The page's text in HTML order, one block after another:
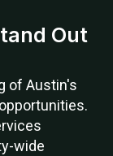
Out
of Austin's
wide